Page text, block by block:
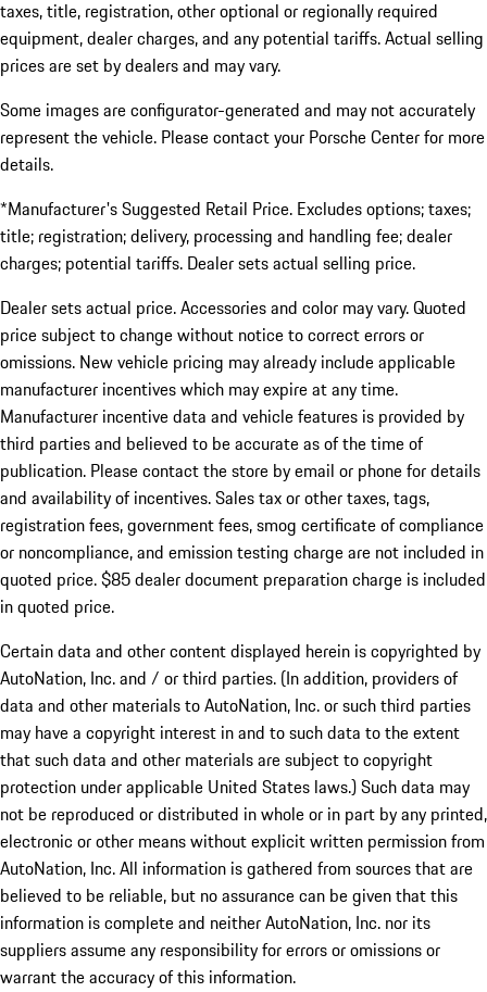
taxes, title, registration, other optional or regionally required
equipment, dealer charges, and any potential tariffs. Actual selling
prices are set by dealers and may vary.
Some images are configurator-generated and may not accurately
represent the vehicle. Please contact your Porsche Center for more
details.
*Manufacturer's Suggested Retail Price. Excludes options; taxes;
title; registration; delivery, processing and handling fee; dealer
charges; potential tariffs. Dealer sets actual selling price.
Dealer sets actual price. Accessories and color may vary. Quoted
price subject to change without notice to correct errors or
omissions. New vehicle pricing may already include applicable
manufacturer incentives which may expire at any time.
Manufacturer incentive data and vehicle features is provided by
third parties and believed to be accurate as of the time of
publication. Please contact the store by email or phone for details
and availability of incentives. Sales tax or other taxes, tags,
registration fees, government fees, smog certificate of compliance
or noncompliance, and emission testing charge are not included in
quoted price. $85 dealer document preparation charge is included
in quoted price.
Certain data and other content displayed herein is copyrighted by
AutoNation, Inc. and / or third parties. (In addition, providers of
data and other materials to AutoNation, Inc. or such third parties
may have a copyright interest in and to such data to the extent
that such data and other materials are subject to copyright
protection under applicable United States laws.) Such data may
not be reproduced or distributed in whole or in part by any printed,
electronic or other means without explicit written permission from
AutoNation, Inc. All information is gathered from sources that are
believed to be reliable, but no assurance can be given that this
information is complete and neither AutoNation, Inc. nor its
suppliers assume any responsibility for errors or omissions or
warrant the accuracy of this information.